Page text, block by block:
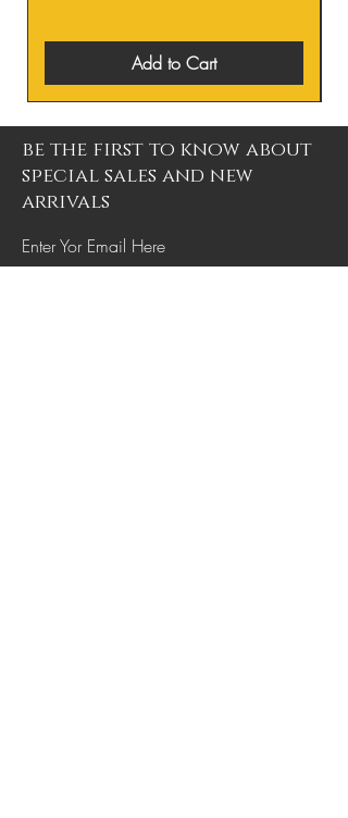
Add to Cart
be the first to know about
special sales and new
arrivals
Enter Yor Email Here